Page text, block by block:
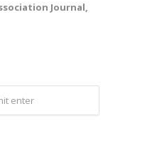
Journal,